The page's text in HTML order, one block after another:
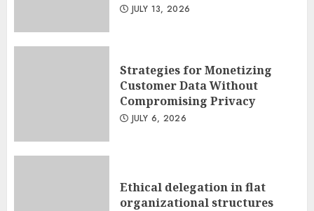
JULY 13, 2026
Strategies for Monetizing
Customer Data Without
Compromising Privacy
JULY 6, 2026
Ethical delegation in flat
organizational structures